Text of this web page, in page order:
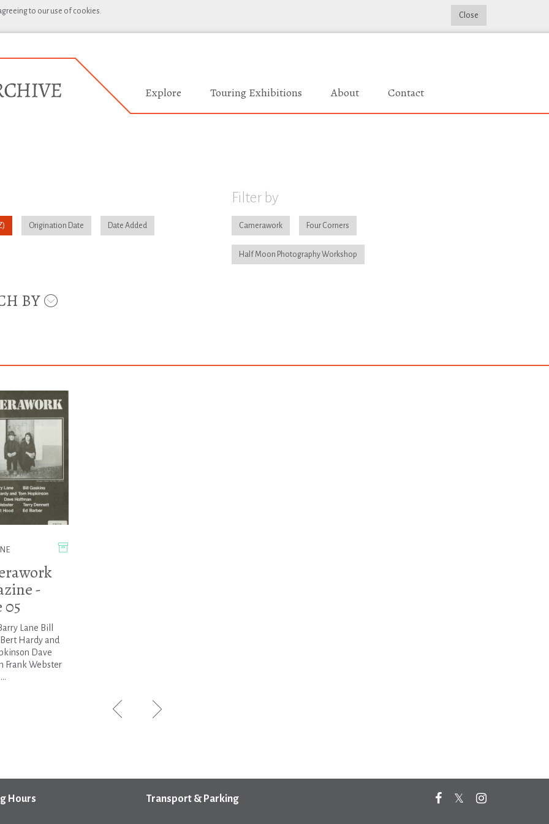
to our use of cookies. Close
Explore Touring Exhibitions About Contact
Origination Date Date Added
Filter by
Camerawork Four Corners
Half Moon Photography Workshop
BY
-
05
Lane Bill
Hardy and
Dave
Frank Webster
Hours Transport & Parking